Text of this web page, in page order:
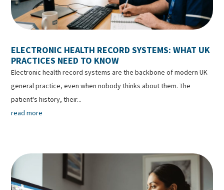
ELECTRONIC HEALTH RECORD SYSTEMS: WHAT UK
PRACTICES NEED TO KNOW
Electronic health record systems are the backbone of modern UK
general practice, even when nobody thinks about them. The
patient's history, their...
read more